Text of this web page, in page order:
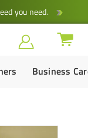
you need.
Business